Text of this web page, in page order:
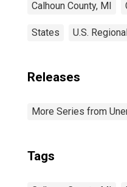
Calhoun County, MI
States U.S.
Releases
More Series from
Tags